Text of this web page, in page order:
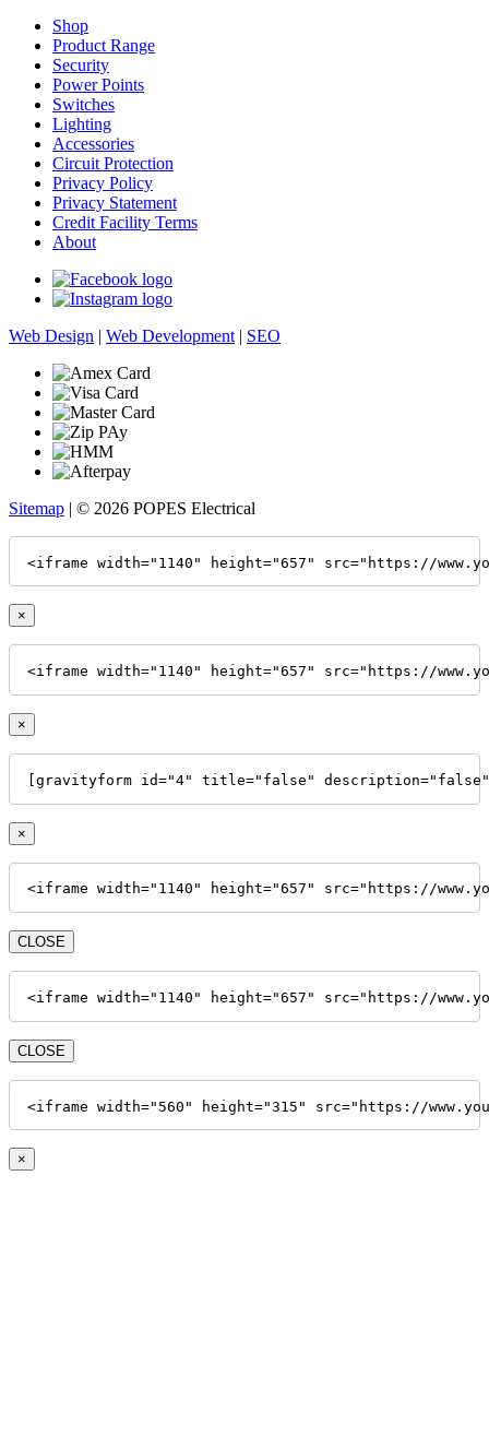
Shop
Product Range
Security
Power Points
Switches
Lighting
Accessories
Circuit Protection
Privacy Policy
Privacy Statement
Credit Facility Terms
About
Web Design | Web Development | SEO
Sitemap | © 2026 POPES Electrical
<iframe width="1140" height="657" src="https://
×
<iframe width="1140" height="657" src="https://
×
[gravityform id="4" title="false"
×
<iframe width="1140" height="657" src="https://
CLOSE
<iframe width="1140" height="657" src="https://
CLOSE
<iframe width="560" height="315" src="https://
×